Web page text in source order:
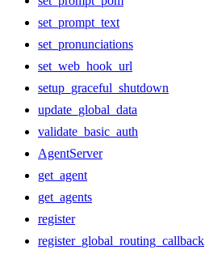
set_prompt_text
set_pronunciations
set_web_hook_url
setup_graceful_shutdown
update_global_data
validate_basic_auth
AgentServer
get_agent
get_agents
register
register_global_routing_callback